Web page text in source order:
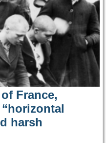
France,
harsh